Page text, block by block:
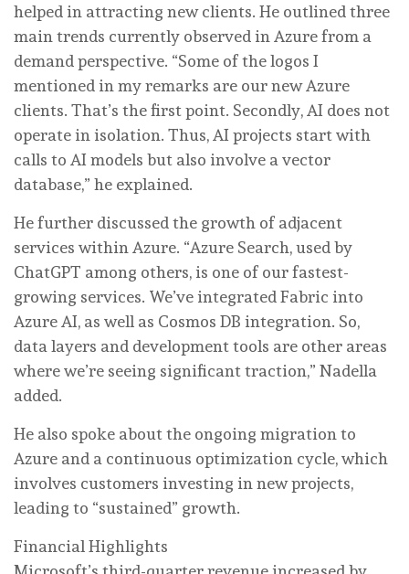
helped in attracting new clients. He outlined three
main trends currently observed in Azure from a
demand perspective. “Some of the logos I
mentioned in my remarks are our new Azure
clients. That’s the first point. Secondly, AI does not
operate in isolation. Thus, AI projects start with
calls to AI models but also involve a vector
database,” he explained.
He further discussed the growth of adjacent
services within Azure. “Azure Search, used by
ChatGPT among others, is one of our fastest-
growing services. We’ve integrated Fabric into
Azure AI, as well as Cosmos DB integration. So,
data layers and development tools are other areas
where we’re seeing significant traction,” Nadella
added.
He also spoke about the ongoing migration to
Azure and a continuous optimization cycle, which
involves customers investing in new projects,
leading to “sustained” growth.
Financial Highlights